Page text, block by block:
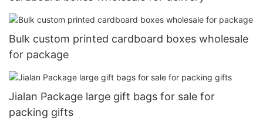
Bulk custom printed cardboard boxes wholesale
for package
Jialan Package large gift bags for sale for
packing gifts